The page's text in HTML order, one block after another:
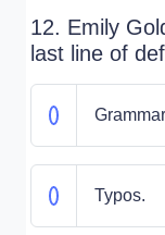
12. Emily
last line of
Typos.